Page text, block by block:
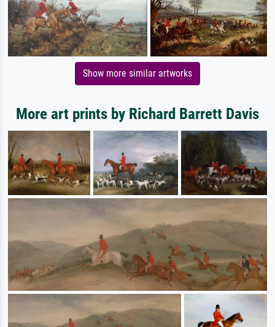
Show more similar artworks
More art prints by Richard Barrett Davis